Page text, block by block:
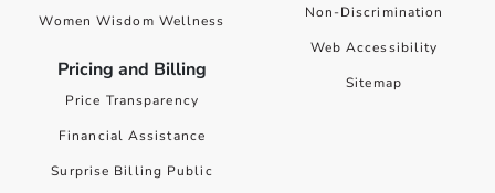
Women Wisdom Wellness
Pricing and Billing
Price Transparency
Financial Assistance
Surprise Billing Public
Non-Discrimination
Web Accessibility
Sitemap